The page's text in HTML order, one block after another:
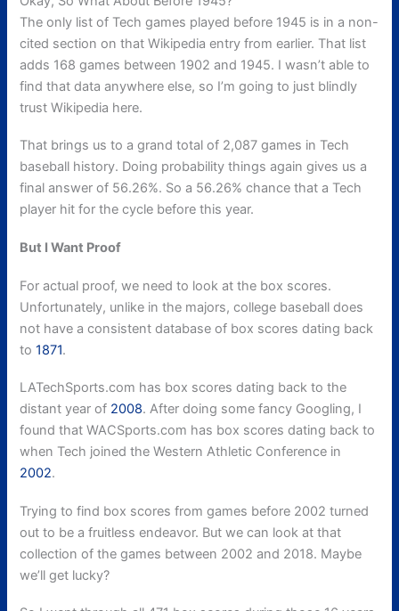
The only list of Tech games played before 1945 is in a non-
cited section on that Wikipedia entry from earlier. That list
adds 168 games between 1902 and 1945. I wasn’t able to
find that data anywhere else, so I’m going to just blindly
trust Wikipedia here.
That brings us to a grand total of 2,087 games in Tech
baseball history. Doing probability things again gives us a
final answer of 56.26%. So a 56.26% chance that a Tech
player hit for the cycle before this year.
But I Want Proof
For actual proof, we need to look at the box scores.
Unfortunately, unlike in the majors, college baseball does
not have a consistent database of box scores dating back
to1871.
LATechSports.com has box scores dating back to the
distant year of 2008. After doing some fancy Googling, I
found that WACSports.com has box scores dating back to
when Tech joined the Western Athletic Conference in
2002.
Trying to find box scores from games before 2002 turned
out to be a fruitless endeavor. But we can look at that
collection of the games between 2002 and 2018. Maybe
we’ll get lucky?